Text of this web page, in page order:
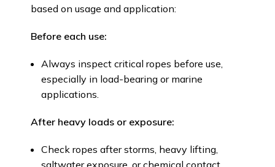
based on usage and application:
Before each use:
Always inspect critical ropes before use,
especially in load-bearing or marine
applications.
After heavy loads or exposure:
Check ropes after storms, heavy lifting,
saltwater exposure, or chemical contact.